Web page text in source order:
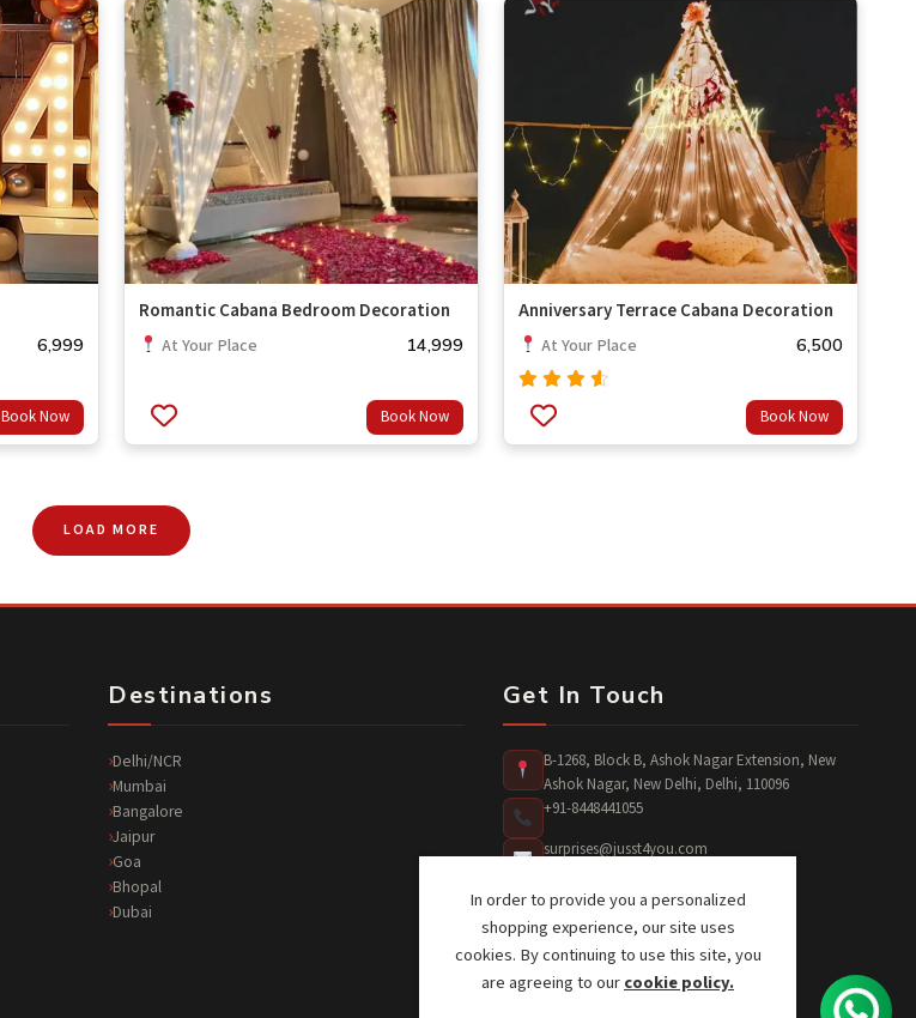
6,999
Book Now
Romantic Cabana Bedroom Decoration
At Your Place 14,999
Book Now
Anniversary Terrace Cabana Decoration
At Your Place 6,500
Rated
4.33out
of 5
Book Now
LOAD MORE
Destinations
Delhi/NCR
Mumbai
Bangalore
Jaipur
Goa
Bhopal
Dubai
Get In Touch
B-1268, Block B, Ashok Nagar Extension, New
Ashok Nagar, New Delhi, Delhi, 110096
+91-8448441055
surprises@jusst4you.com
In order to provide you a personalized
shopping experience, our site uses
cookies. By continuing to use this site, you
are agreeing to our cookie policy.